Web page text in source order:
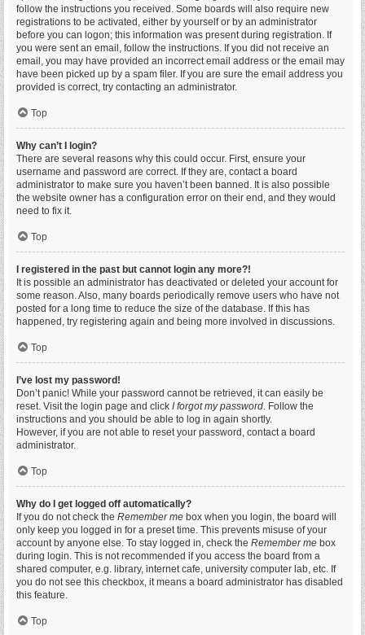
follow the instructions you received. Some boards will also require new
registrations to be activated, either by yourself or by an administrator
before you can logon; this information was present during registration. If
you were sent an email, follow the instructions. If you did not receive an
email, you may have provided an incorrect email address or the email may
have been picked up by a spam filer. If you are sure the email address you
provided is correct, try contacting an administrator.
Top
Why can’t I login?
There are several reasons why this could occur. First, ensure your
username and password are correct. If they are, contact a board
administrator to make sure you haven’t been banned. It is also possible
the website owner has a configuration error on their end, and they would
need to fix it.
Top
I registered in the past but cannot login any more?!
It is possible an administrator has deactivated or deleted your account for
some reason. Also, many boards periodically remove users who have not
posted for a long time to reduce the size of the database. If this has
happened, try registering again and being more involved in discussions.
Top
I’ve lost my password!
Don’t panic! While your password cannot be retrieved, it can easily be
reset. Visit the login page and click I forgot my password. Follow the
instructions and you should be able to log in again shortly.
However, if you are not able to reset your password, contact a board
administrator.
Top
Why do I get logged off automatically?
If you do not check the Remember me box when you login, the board will
only keep you logged in for a preset time. This prevents misuse of your
account by anyone else. To stay logged in, check the Remember me box
during login. This is not recommended if you access the board from a
shared computer, e.g. library, internet cafe, university computer lab, etc. If
you do not see this checkbox, it means a board administrator has disabled
this feature.
Top